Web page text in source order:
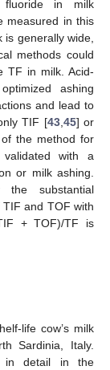
fluoride in milk
measured in this
generally wide,
methods could
TF in milk. Acid-
ashing
and lead to
TIF [43, 45] or
the method for
with a
or milk ashing.
substantial
and TOF with
+ TOF)/TF is
life cow’s milk
Sardinia, Italy.
in detail in the